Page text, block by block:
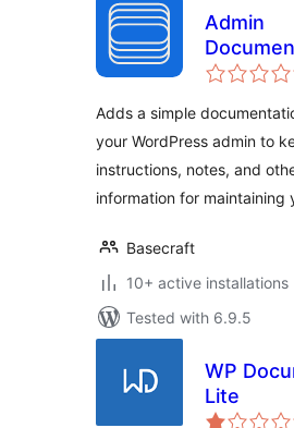
Admin
Adds a simple
your WordPress admin to
instructions, notes, and
information for maintaining
Basecraft
10+ active installations
Tested with 6.9.5
WP
Lite